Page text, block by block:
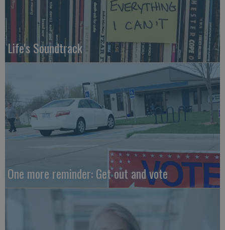
Life's Soundtrack
One more reminder: Get out and vote